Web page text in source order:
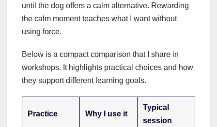
until the dog offers a calm alternative. Rewarding
the calm moment teaches what I want without
using force.
Below is a compact comparison that I share in
workshops. It highlights practical choices and how
they support different learning goals.
Practice Why I use it
Typical
session